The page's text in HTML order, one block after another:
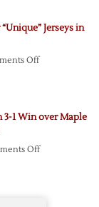
Tweets
Jerseys in
Offon
Wear
Jerseys
3-1 Win over Maple
Offon